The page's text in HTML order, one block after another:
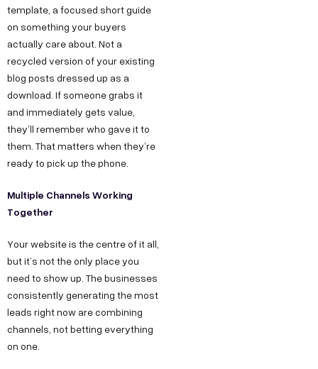
template, a focused short guide
on something your buyers
actually care about. Not a
recycled version of your existing
blog posts dressed up as a
download. If someone grabs it
and immediately gets value,
they’ll remember who gave it to
them. That matters when they’re
ready to pick up the phone.
Multiple Channels Working
Together
Your website is the centre of it all,
but it’s not the only place you
need to show up. The businesses
consistently generating the most
leads right now are combining
channels, not betting everything
on one.